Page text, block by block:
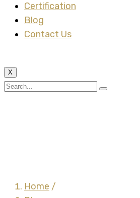
Certification
Blog
Contact Us
X
Home /